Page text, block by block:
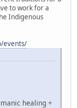
to work for a
Indigenous
events/
healing +